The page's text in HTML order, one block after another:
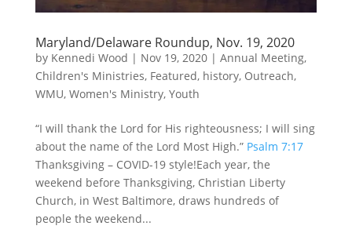
Maryland/Delaware Roundup, Nov. 19, 2020
by Kennedi Wood | Nov 19, 2020| Annual Meeting,
Children's Ministries, Featured, history, Outreach,
WMU, Women's Ministry, Youth
“I will thank the Lord for His righteousness; I will sing
about the name of the Lord Most High.” Psalm 7:17
Thanksgiving – COVID-19 style!Each year, the
weekend before Thanksgiving, Christian Liberty
Church, in West Baltimore, draws hundreds of
people the weekend...